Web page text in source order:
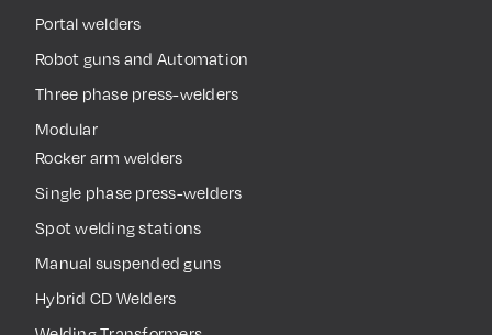
Portal welders
Robot guns and Automation
Three phase press-welders
Modular
Rocker arm welders
Single phase press-welders
Spot welding stations
Manual suspended guns
Hybrid CD Welders